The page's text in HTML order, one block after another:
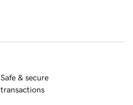
Safe & secure
transactions